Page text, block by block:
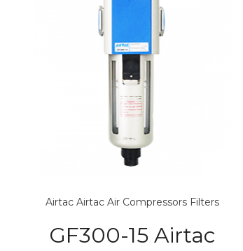
Airtac Airtac Air Compressors Filters
GF300-15 Airtac